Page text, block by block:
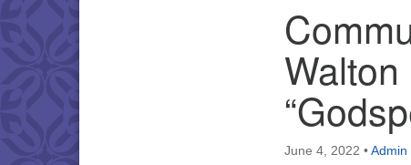
June 4, 2022 •Admin